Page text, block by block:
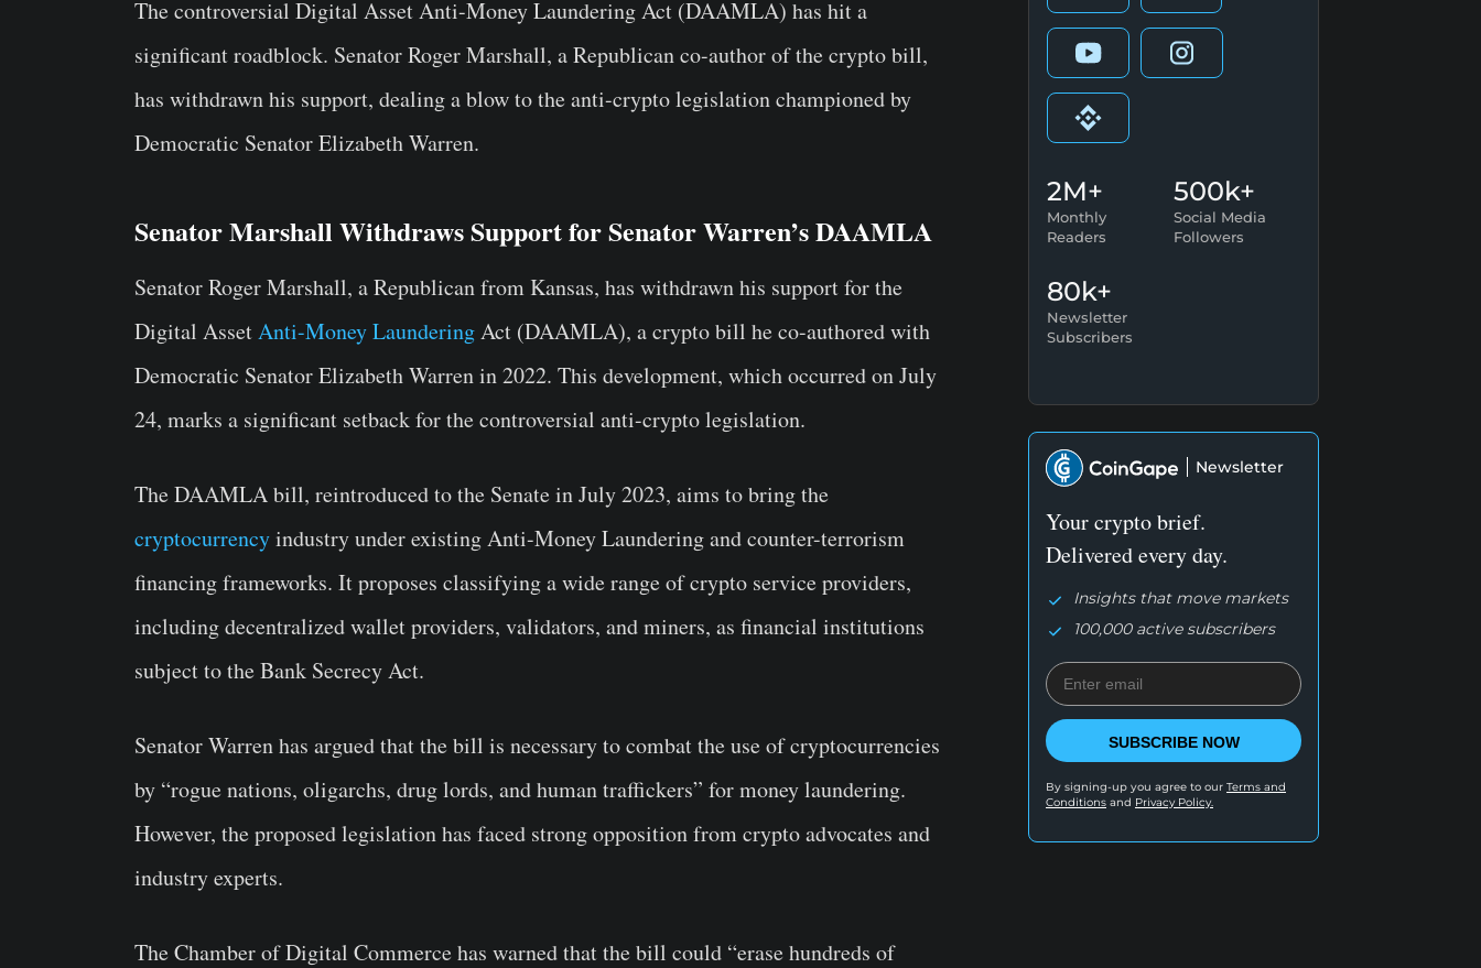
The controversial Digital Asset Anti-Money Laundering Act (DAAMLA) has hit a
significant roadblock. Senator Roger Marshall, a Republican co-author of the crypto bill,
has withdrawn his support, dealing a blow to the anti-crypto legislation championed by
Democratic Senator Elizabeth Warren.
Senator Marshall Withdraws Support for Senator Warren’s DAAMLA
Senator Roger Marshall, a Republican from Kansas, has withdrawn his support for the
Digital AssetAnti-Money LaunderingAct (DAAMLA), a crypto bill he co-authored with
Democratic Senator Elizabeth Warren in 2022. This development, which occurred on July
24, marks a significant setback for the controversial anti-crypto legislation.
The DAAMLA bill, reintroduced to the Senate in July 2023, aims to bring the
cryptocurrencyindustry under existing Anti-Money Laundering and counter-terrorism
financing frameworks. It proposes classifying a wide range of crypto service providers,
including decentralized wallet providers, validators, and miners, as financial institutions
subject to the Bank Secrecy Act.
Senator Warren has argued that the bill is necessary to combat the use of cryptocurrencies
by “rogue nations, oligarchs, drug lords, and human traffickers” for money laundering.
However, the proposed legislation has faced strong opposition from crypto advocates and
industry experts.
The Chamber of Digital Commerce has warned that the bill could “erase hundreds of
2M+
Monthly
Readers
500k+
Social Media
Followers
80k+
Newsletter
Subscribers
Newsletter
Your crypto brief.
Delivered every day.
Insights that move markets
100,000 active subscribers
SUBSCRIBE NOW
By signing-up you agree to our Terms and
Conditions and Privacy Policy.